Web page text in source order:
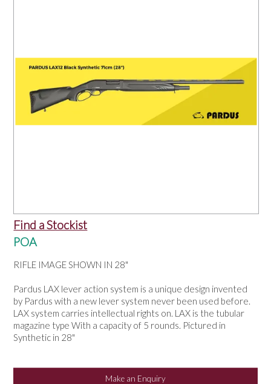
FIND A RETAILER
SPONSORSHIP
Find a Stockist
POA
RIFLE IMAGE SHOWN IN 28"
Pardus LAX lever action system is a unique design invented
by Pardus with a new lever system never been used before.
LAX system carries intellectual rights on. LAX is the tubular
magazine type With a capacity of 5 rounds. Pictured in
Synthetic in 28"
Make an Enquiry